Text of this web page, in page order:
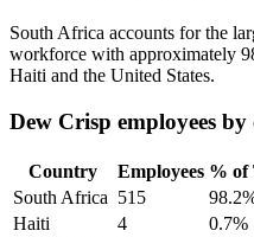
South Africa accounts for the
workforce with approximately
Haiti and the United States.
Dew Crisp employees
Country Employees % of
South Africa 515
Haiti
4 0.7%